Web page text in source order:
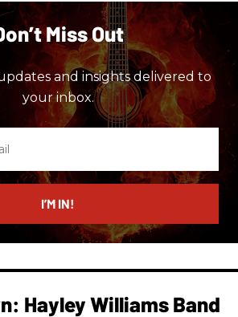
Miss Out
and insights delivered to
your inbox.
I’M IN!
Hayley Williams Band